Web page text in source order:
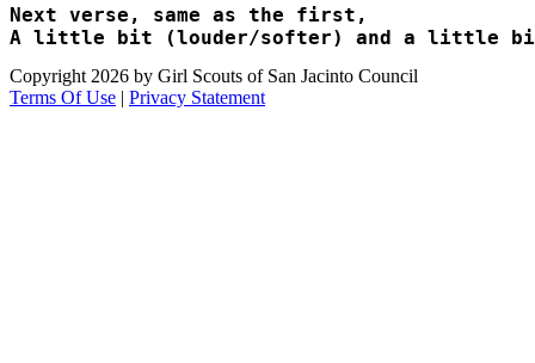
Next verse, same as the first,
Copyright 2026 by Girl Scouts of San Jacinto Council
Terms Of Use | Privacy Statement